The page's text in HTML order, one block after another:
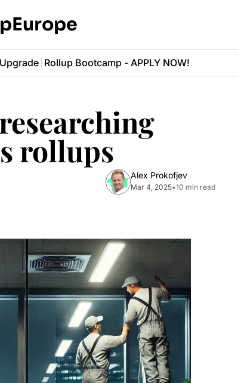
Upgrade Rollup Bootcamp - APPLY NOW!
rollups
Alex Prokofjev
Mar 4, 2025•10 min read